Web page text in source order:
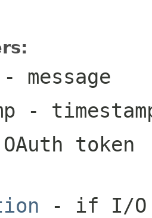
- message
-
token
- if I/O